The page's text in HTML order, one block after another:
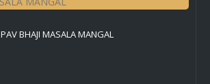
PAV BHAJI MASALA MANGAL